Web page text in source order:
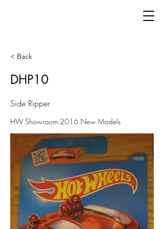
< Back
DHP10
Side Ripper
HW Showroom 2016 New Models